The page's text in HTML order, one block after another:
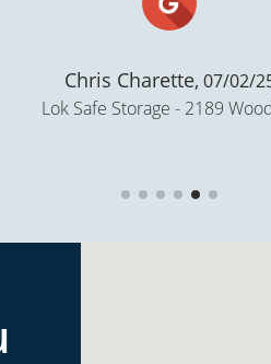
Gloria N Castellanos,02/
Storage Lion - Ballard Rd,